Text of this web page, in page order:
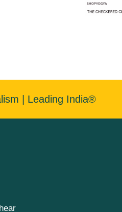
| Leading India®